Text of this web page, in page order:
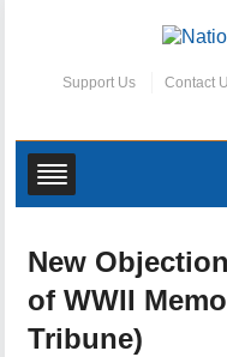
Support Us Contact
New
of WWII
Tribune)